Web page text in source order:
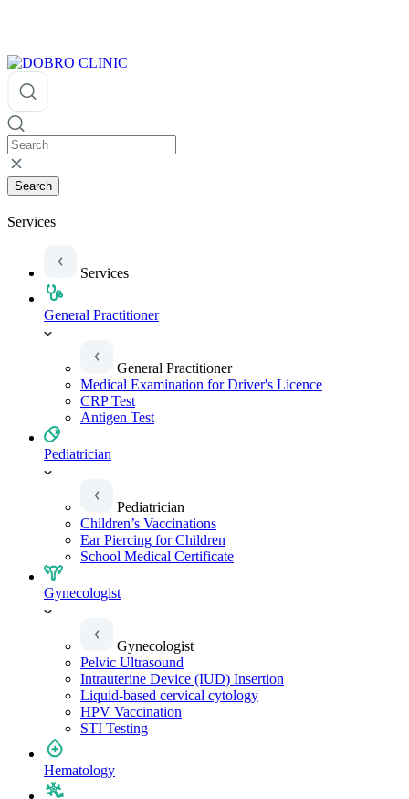
Search
Services
Services
General Practitioner
General Practitioner
Medical Examination for Driver's Licence
CRP Test
Antigen Test
Pediatrician
Pediatrician
Children’s Vaccinations
Ear Piercing for Children
School Medical Certificate
Gynecologist
Gynecologist
Pelvic Ultrasound
Intrauterine Device (IUD) Insertion
Liquid-based cervical cytology
HPV Vaccination
STI Testing
Hematology